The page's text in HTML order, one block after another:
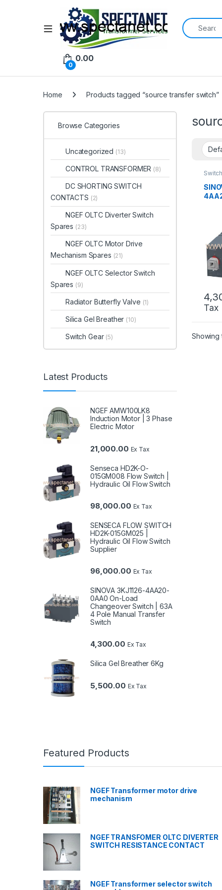
Open
Search for:
0
0.00
Home Products tagged “source transfer switch”
Tax
Showing
Browse Categories
Uncategorized (13)
CONTROL TRANSFORMER (8)
DC SHORTING SWITCH
CONTACTS (2)
NGEF OLTC Diverter Switch
Spares (23)
NGEF OLTC Motor Drive
Mechanism Spares (21)
NGEF OLTC Selector Switch
Spares (9)
Radiator Butterfly Valve (1)
Silica Gel Breather (10)
Switch Gear (5)
Latest Products
NGEF AMW100LK8
Induction Motor | 3 Phase
Electric Motor
21,000.00 Ex Tax
Senseca HD2K-O-
015GM008 Flow Switch |
Hydraulic Oil Flow Switch
98,000.00 Ex Tax
SENSECA FLOW SWITCH
HD2K-015GM025 |
Hydraulic Oil Flow Switch
Supplier
96,000.00 Ex Tax
SINOVA 3KJ1126-4AA20-
0AA0 On-Load
Changeover Switch | 63A
4 Pole Manual Transfer
Switch
4,300.00 Ex Tax
Silica Gel Breather 6Kg
5,500.00 Ex Tax
Featured Products
NGEF Transformer motor drive
mechanism
NGEF TRANSFOMER OLTC DIVERTER
SWITCH RESISTANCE CONTACT
NGEF Transformer selector switch